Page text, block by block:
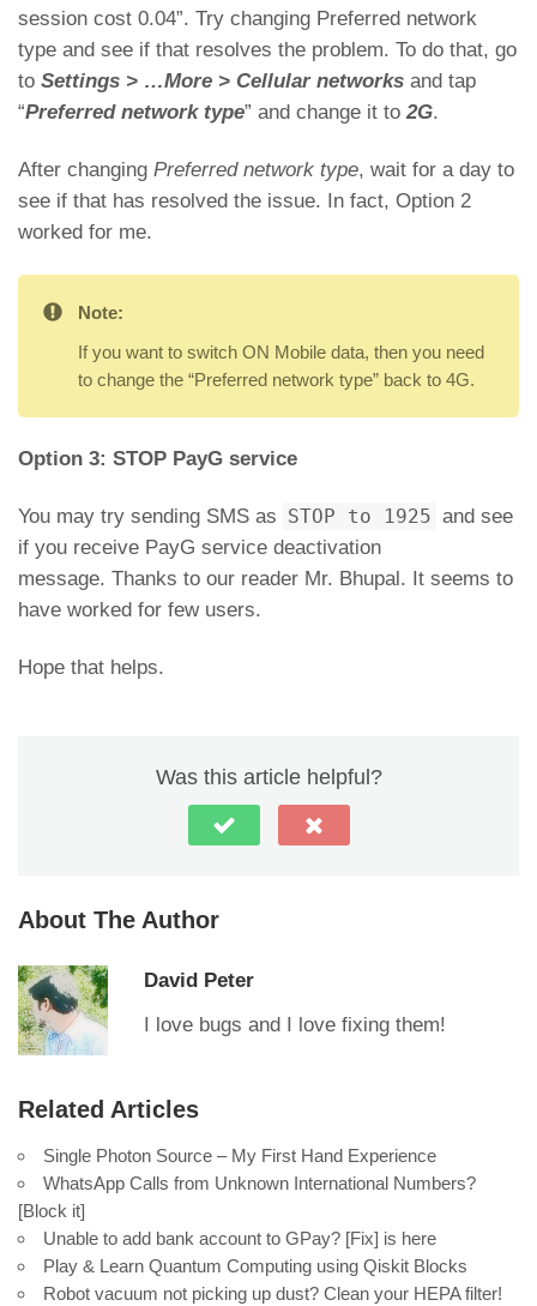
session cost 0.04”. Try changing Preferred network
type and see if that resolves the problem. To do that, go
to Settings > …More > Cellular networks and tap
“Preferred network type” and change it to2G.
After changing Preferred network type, wait for a day to
see if that has resolved the issue. In fact, Option 2
worked for me.
Note:
If you want to switch ON Mobile data, then you need
to change the “Preferred network type” back to 4G.
Option 3: STOP PayG service
You may try sending SMS as STOP to 1925 and see
if you receive PayG service deactivation
message. Thanks to our reader Mr. Bhupal. It seems to
have worked for few users.
Hope that helps.
Was this article helpful?
About The Author
David Peter
I love bugs and I love fixing them!
Related Articles
Single Photon Source – My First Hand Experience
WhatsApp Calls from Unknown International Numbers?
[Block it]
Unable to add bank account to GPay? [Fix] is here
Play & Learn Quantum Computing using Qiskit Blocks
Robot vacuum not picking up dust? Clean your HEPA filter!